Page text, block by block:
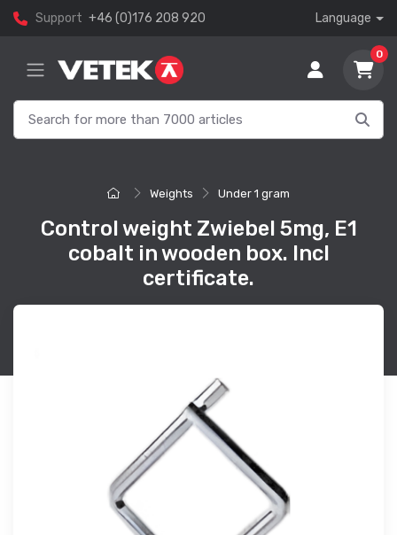
Support +46 (0)176 208 920 Language
0
Weights Under 1 gram
Control weight Zwiebel 5mg, E1
cobalt in wooden box. Incl
certificate.